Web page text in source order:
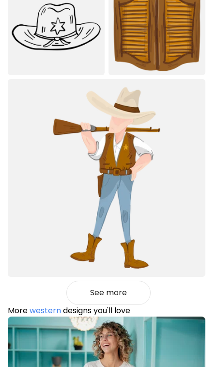
See more
Morewesterndesigns you'll love